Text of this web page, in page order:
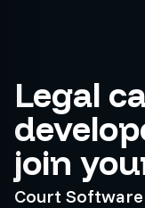
Legal
join
Court